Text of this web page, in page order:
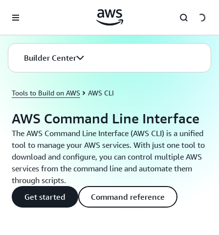
Builder Center
Tools to Build on AWS AWS CLI
AWS Command Line Interface
The AWS Command Line Interface (AWS CLI) is a unified
tool to manage your AWS services. With just one tool to
download and configure, you can control multiple AWS
services from the command line and automate them
through scripts.
Get started
Command reference